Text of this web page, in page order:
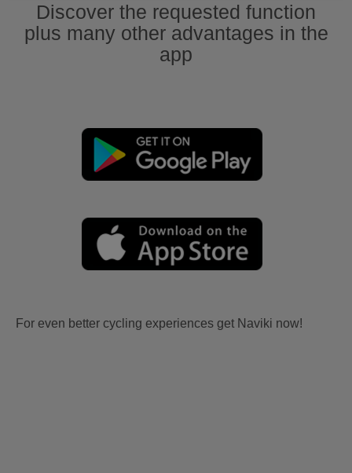
Discover the requested function
plus many other advantages in the
app
For even better cycling experiences get Naviki now!